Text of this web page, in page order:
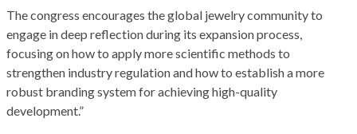
The congress encourages the global jewelry community to
engage in deep reflection during its expansion process,
focusing on how to apply more scientific methods to
strengthen industry regulation and how to establish a more
robust branding system for achieving high-quality
development.”